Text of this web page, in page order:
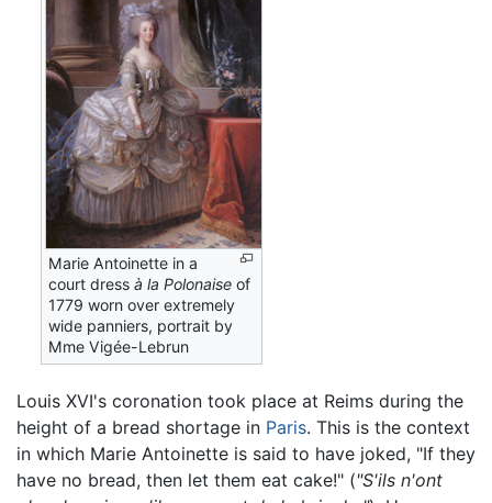
Marie Antoinette in a
court dressà la Polonaise of
1779 worn over extremely
wide panniers, portrait by
Mme Vigée-Lebrun
Louis XVI's coronation took place at Reims during the
height of a bread shortage in Paris. This is the context
in which Marie Antoinette is said to have joked, "If they
have no bread, then let them eat cake!" ("S'ils n'ont